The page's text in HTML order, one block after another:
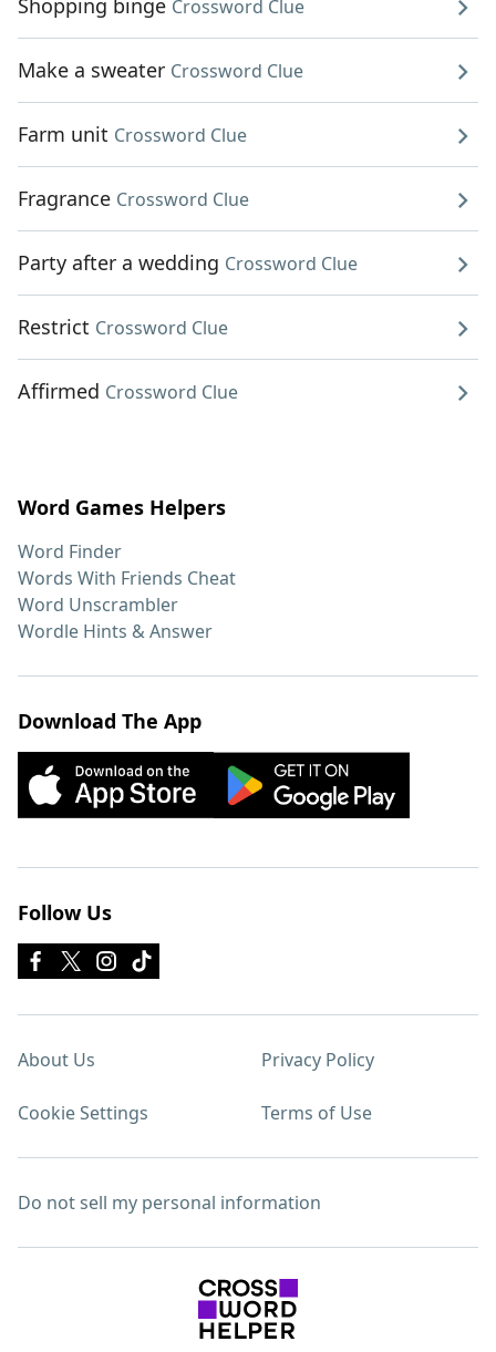
Shopping binge Crossword Clue
Make a sweater Crossword Clue
Farm unit Crossword Clue
Fragrance Crossword Clue
Party after a wedding Crossword Clue
Restrict Crossword Clue
Affirmed Crossword Clue
Word Games Helpers
Word Finder
Words With Friends Cheat
Word Unscrambler
Wordle Hints & Answer
Download The App
Follow Us
About Us Privacy Policy
Cookie Settings Terms of Use
Do not sell my personal information